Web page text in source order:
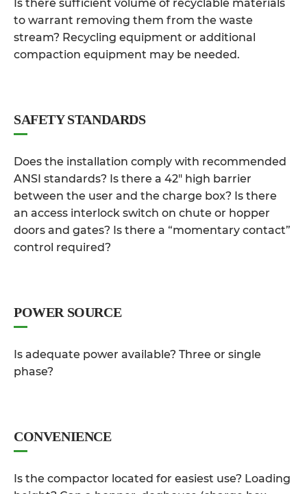
Is there sufficient volume of recyclable materials
to warrant removing them from the waste
stream? Recycling equipment or additional
compaction equipment may be needed.
SAFETY STANDARDS
Does the installation comply with recommended
ANSI standards? Is there a 42″ high barrier
between the user and the charge box? Is there
an access interlock switch on chute or hopper
doors and gates? Is there a “momentary contact”
control required?
POWER SOURCE
Is adequate power available? Three or single
phase?
CONVENIENCE
Is the compactor located for easiest use? Loading